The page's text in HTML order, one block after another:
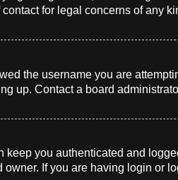
for legal concerns of any
the username you are
up. Contact a board
you authenticated and
If you are having login or